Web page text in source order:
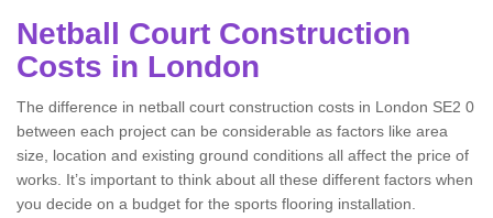
Netball Court Construction
Costs in London
The difference in netball court construction costs in London SE2 0
between each project can be considerable as factors like area
size, location and existing ground conditions all affect the price of
works. It’s important to think about all these different factors when
you decide on a budget for the sports flooring installation.